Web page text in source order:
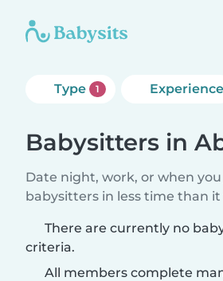
Type 1 Experience
Babysitters in
Date night, work, or when
babysitters in less time than
There are currently no
criteria.
All members complete